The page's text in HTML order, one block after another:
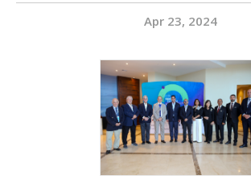
Apr 23, 2024